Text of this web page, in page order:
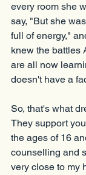
every room she
say, "But she
full of energy,"
knew the battles
are all now
doesn't have a
So, that's what
They support
the ages of 16
counselling and
very close to my